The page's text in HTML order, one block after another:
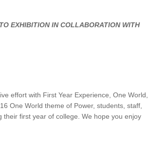
OF THE MONTH
EXHIBITION IN COLLABORATION WITH
effort with First Year Experience, One World,
One World theme of Power, students, staff,
first year of college. We hope you enjoy